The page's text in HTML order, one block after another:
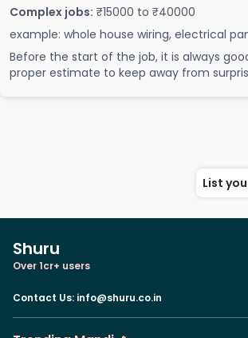
Complex jobs: ₹15000 to ₹40000
example: whole house wiring, electrical
Before the start of the job, it is always
proper estimate to keep away from
List
Shuru
Over 1cr+ users
Contact Us: info@shuru.co.in